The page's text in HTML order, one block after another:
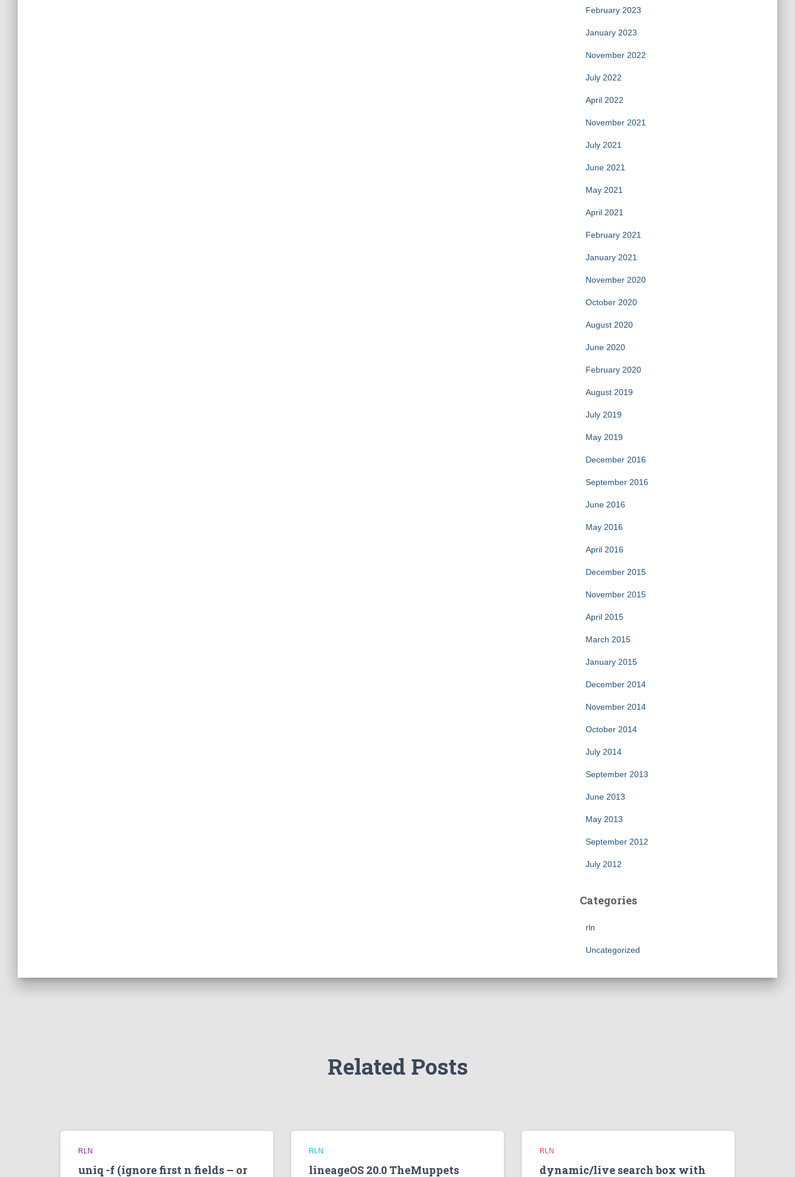
February 2023
January 2023
November 2022
July 2022
April 2022
November 2021
July 2021
June 2021
May 2021
April 2021
February 2021
January 2021
November 2020
October 2020
August 2020
June 2020
February 2020
August 2019
July 2019
May 2019
December 2016
September 2016
June 2016
May 2016
April 2016
December 2015
November 2015
April 2015
March 2015
January 2015
December 2014
November 2014
October 2014
July 2014
September 2013
June 2013
May 2013
September 2012
July 2012
Categories
rln
Uncategorized
Related Posts
RLN
uniq -f (ignore first n fields – or
RLN
lineageOS 20.0 TheMuppets
RLN
dynamic/live search box with